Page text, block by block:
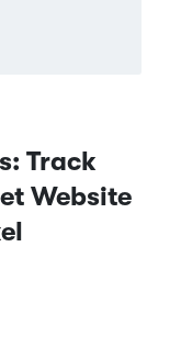
Track
Website